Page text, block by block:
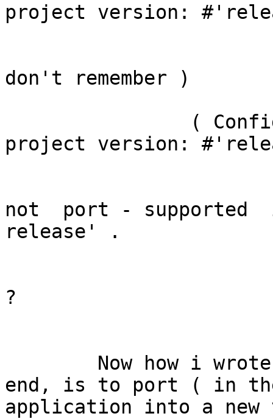
project version:
don't remember )
project version:
not  port - supported
release' .
?
end, is to port ( in
application into a new